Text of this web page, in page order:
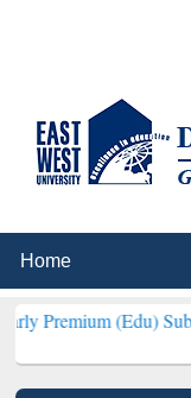
(Edu) Subscription